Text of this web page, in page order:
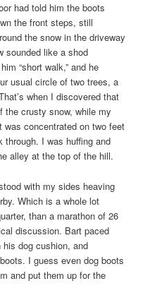
had told him the boots
the front steps, still
the snow in the driveway
sounded like a shod
“short walk,” and he
usual circle of two trees, a
when I discovered that
the crusty snow, while my
concentrated on two feet
through. I was huffing and
alley at the top of the hill.
with my sides heaving
Which is a whole lot
than a marathon of 26
discussion. Bart paced
his dog cushion, and
I guess even dog boots
and put them up for the